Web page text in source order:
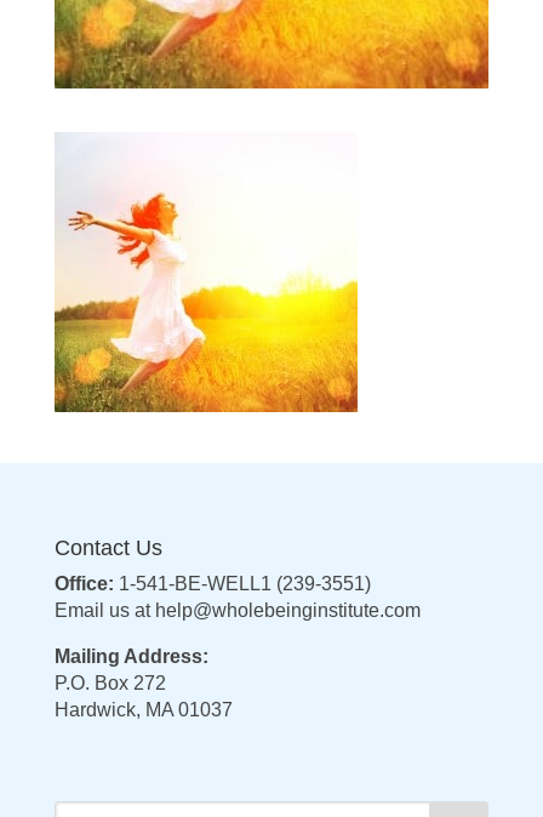
Contact Us
Office: 1-541-BE-WELL1 (239-3551)
Email us at help@wholebeinginstitute.com
Mailing Address:
P.O. Box 272
Hardwick, MA 01037